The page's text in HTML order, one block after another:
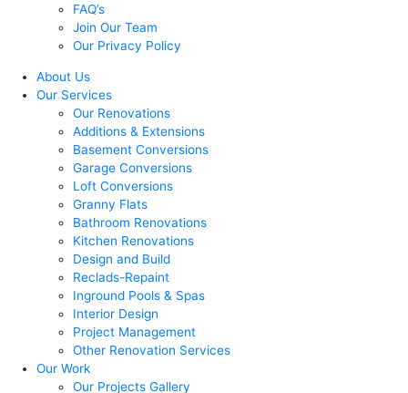
FAQ’s
Join Our Team
Our Privacy Policy
About Us
Our Services
Our Renovations
Additions & Extensions
Basement Conversions
Garage Conversions
Loft Conversions
Granny Flats
Bathroom Renovations
Kitchen Renovations
Design and Build
Reclads-Repaint
Inground Pools & Spas
Interior Design
Project Management
Other Renovation Services
Our Work
Our Projects Gallery